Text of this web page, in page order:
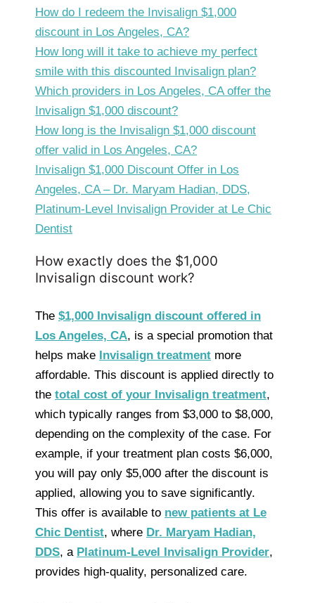
How do I redeem the Invisalign $1,000
discount in Los Angeles, CA?
How long will it take to achieve my perfect
smile with this discounted Invisalign plan?
Which providers in Los Angeles, CA offer the
Invisalign $1,000 discount?
How long is the Invisalign $1,000 discount
offer valid in Los Angeles, CA?
Invisalign $1,000 Discount Offer in Los
Angeles, CA – Dr. Maryam Hadian, DDS,
Platinum-Level Invisalign Provider at Le Chic
Dentist
How exactly does the $1,000
Invisalign discount work?
The $1,000 Invisalign discount offered in
Los Angeles, CA, is a special promotion that
helps make Invisalign treatment more
affordable. This discount is applied directly to
the total cost of your Invisalign treatment,
which typically ranges from $3,000 to $8,000,
depending on the complexity of the case. For
example, if your treatment plan costs $6,000,
you will pay only $5,000 after the discount is
applied, allowing you to save significantly.
This offer is available to new patients at Le
Chic Dentist, where Dr. Maryam Hadian,
DDS, a Platinum-Level Invisalign Provider,
provides high-quality, personalized care.